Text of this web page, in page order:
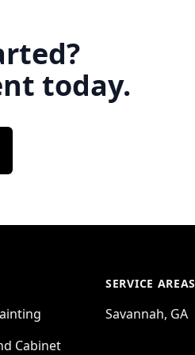
today.
Cabinet
SERVICE AREAS
Savannah, GA